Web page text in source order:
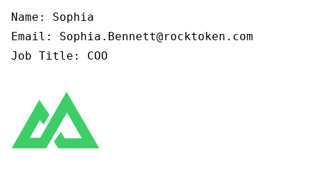
Name: Sophia
Email: Sophia.Bennett@rocktoken.com
Job Title: COO